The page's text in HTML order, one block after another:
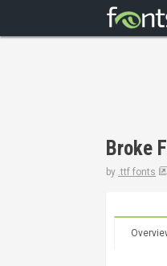
Broke
by .ttf fonts